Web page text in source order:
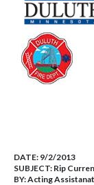
DATE: 9/2/2013
SUBJECT: Rip
BY:Acting